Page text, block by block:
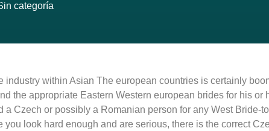
categoría
industry within Asian The european countries is certainly
the appropriate Eastern Western european brides for his or
a Czech or possibly a Romanian person for any West
you look hard enough and are serious, there is the correct